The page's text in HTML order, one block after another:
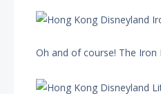
Oh and of course! The Iron